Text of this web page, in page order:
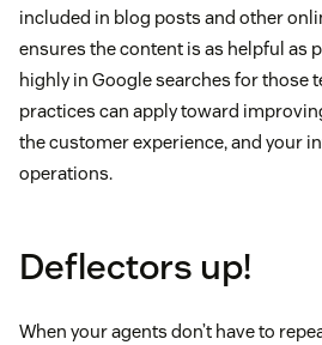
included in blog posts and other
ensures the content is as helpful as
highly in Google searches for those
practices can apply toward
the customer experience, and your
operations.
Deflectors up!
When your agents don’t have to